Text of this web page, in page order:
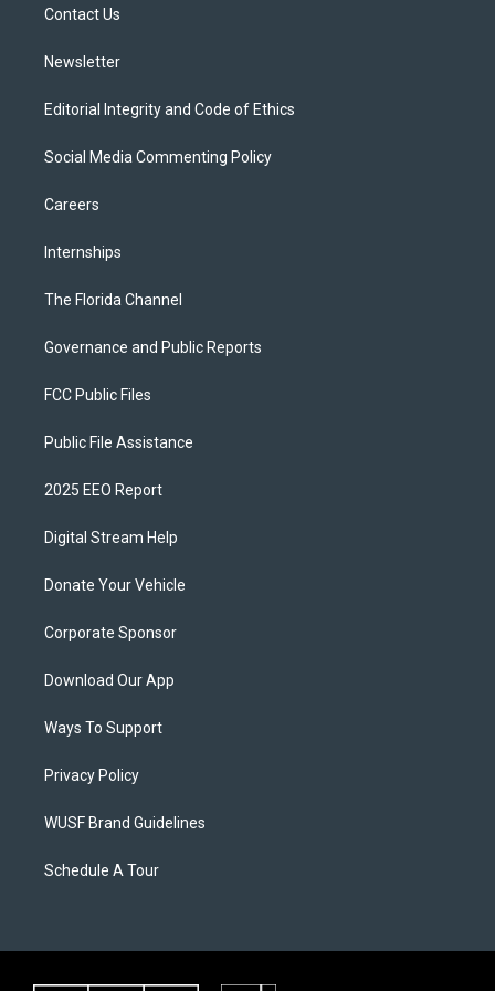
Contact Us
Newsletter
Editorial Integrity and Code of Ethics
Social Media Commenting Policy
Careers
Internships
The Florida Channel
Governance and Public Reports
FCC Public Files
Public File Assistance
2025 EEO Report
Digital Stream Help
Donate Your Vehicle
Corporate Sponsor
Download Our App
Ways To Support
Privacy Policy
WUSF Brand Guidelines
Schedule A Tour